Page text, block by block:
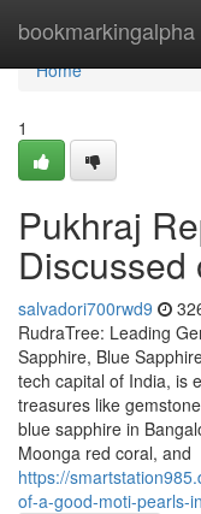
bookmarkingalpha
Home
Home
1
Pukhraj
Discussed
salvadori700rwd9
RudraTree: Leading
Sapphire, Blue
tech capital of India, is
treasures like
blue sapphire in
Moonga red coral, and
https://
of-a-good-moti-pearls-